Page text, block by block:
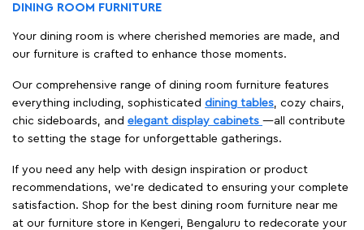
DINING ROOM FURNITURE
Your dining room is where cherished memories are made, and
our furniture is crafted to enhance those moments.
Our comprehensive range of dining room furniture features
everything including, sophisticated dining tables, cozy chairs,
chic sideboards, and elegant display cabinets —all contribute
to setting the stage for unforgettable gatherings.
If you need any help with design inspiration or product
recommendations, we're dedicated to ensuring your complete
satisfaction. Shop for the best dining room furniture near me
at our furniture store in Kengeri, Bengaluru to redecorate your